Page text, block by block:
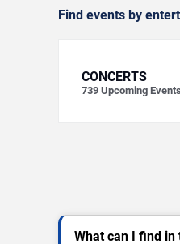
Find events by
CONCERTS
739 Upcoming Events
What can I find in